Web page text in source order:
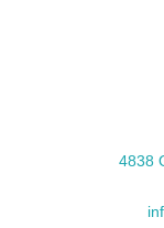
4838